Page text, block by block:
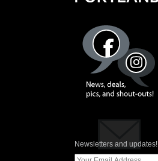
Newsletters and updates!